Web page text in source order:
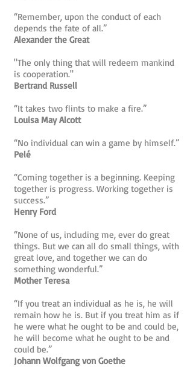
“Remember, upon the conduct of each
depends the fate of all.”
Alexander the Great
"The only thing that will redeem mankind
is cooperation."
Bertrand Russell
“It takes two flints to make a fire.”
Louisa May Alcott
“No individual can win a game by himself.”
Pelé
“Coming together is a beginning. Keeping
together is progress. Working together is
success.”
Henry Ford
“None of us, including me, ever do great
things. But we can all do small things, with
great love, and together we can do
something wonderful.”
Mother Teresa
“If you treat an individual as he is, he will
remain how he is. But if you treat him as if
he were what he ought to be and could be,
he will become what he ought to be and
could be.”
Johann Wolfgang von Goethe